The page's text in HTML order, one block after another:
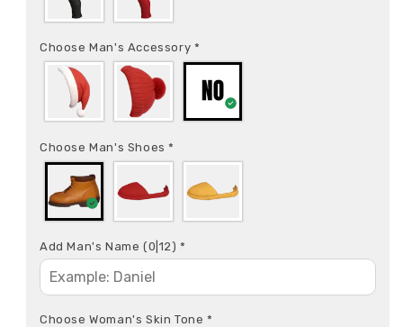
Choose Man's Accessory *
Choose Man's Shoes*
Add Man's Name (0|12)*
Choose Woman's Skin Tone*